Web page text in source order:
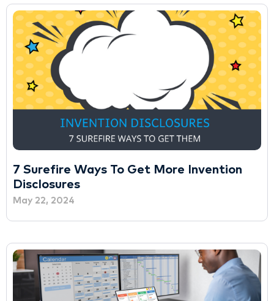
7 Surefire Ways To Get More Invention
Disclosures
May 22, 2024